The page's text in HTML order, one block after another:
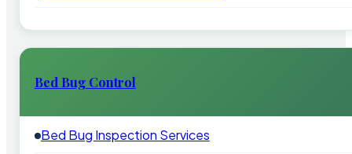
Bed Bug Control
Bed Bug Inspection Services